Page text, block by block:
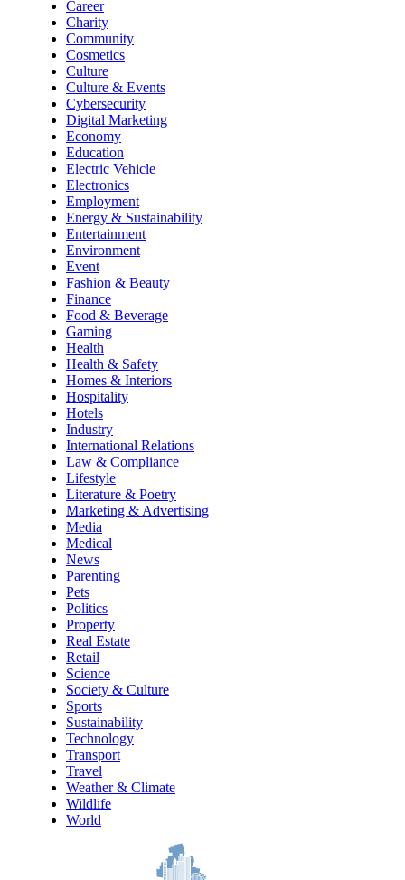
Career
Charity
Community
Cosmetics
Culture
Culture & Events
Cybersecurity
Digital Marketing
Economy
Education
Electric Vehicle
Electronics
Employment
Energy & Sustainability
Entertainment
Environment
Event
Fashion & Beauty
Finance
Food & Beverage
Gaming
Health
Health & Safety
Homes & Interiors
Hospitality
Hotels
Industry
International Relations
Law & Compliance
Lifestyle
Literature & Poetry
Marketing & Advertising
Media
Medical
News
Parenting
Pets
Politics
Property
Real Estate
Retail
Science
Society & Culture
Sports
Sustainability
Technology
Transport
Travel
Weather & Climate
Wildlife
World